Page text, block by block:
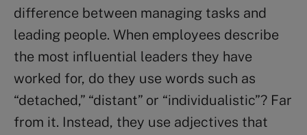
difference between managing tasks and
leading people. When employees describe
the most influential leaders they have
worked for, do they use words such as
“detached,” “distant” or “individualistic”? Far
from it. Instead, they use adjectives that